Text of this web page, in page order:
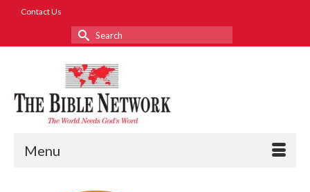
Contact Us
Search
for:
Menu